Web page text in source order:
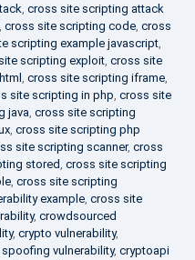
, cross site scripting attack
, cross site scripting code, cross
scripting example javascript,
scripting exploit, cross site
, cross site scripting iframe,
site scripting in php, cross site
java, cross site scripting
, cross site scripting php
site scripting scanner, cross
stored, cross site scripting
, cross site scripting
example, cross site
, crowdsourced
, crypto vulnerability,
vulnerability, cryptoapi